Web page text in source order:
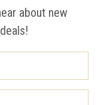
about new